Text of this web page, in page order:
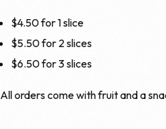
$4.50 for 1 slice
$5.50 for 2 slices
$6.50 for 3 slices
All orders come with fruit and a